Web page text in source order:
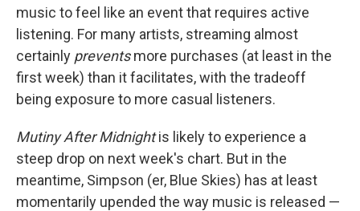
music to feel like an event that requires active
listening. For many artists, streaming almost
certainly preventsmore purchases (at least in the
first week) than it facilitates, with the tradeoff
being exposure to more casual listeners.
Mutiny After Midnightis likely to experience a
steep drop on next week's chart. But in the
meantime, Simpson (er, Blue Skies) has at least
momentarily upended the way music is released —